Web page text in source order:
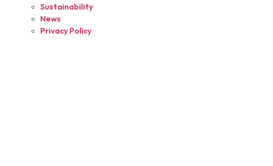
Sustainability
News
Privacy Policy